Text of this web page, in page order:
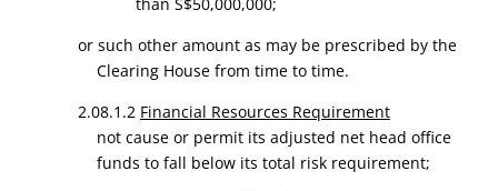
or such other amount as may be prescribed by the
Clearing House from time to time.
2.08.1.2 Financial Resources Requirement
not cause or permit its adjusted net head office
funds to fall below its total risk requirement;